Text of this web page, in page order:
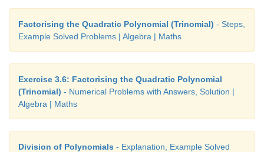
Factorising the Quadratic Polynomial (Trinomial) - Steps,
Example Solved Problems | Algebra | Maths
Exercise 3.6: Factorising the Quadratic Polynomial
(Trinomial) - Numerical Problems with Answers, Solution |
Algebra | Maths
Division of Polynomials - Explanation, Example Solved